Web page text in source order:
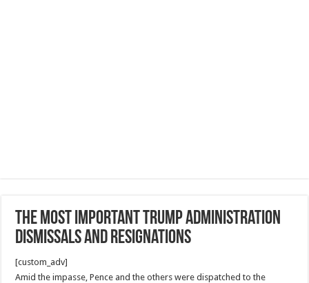
The Most Important Trump administration
dismissals and resignations
[custom_adv]
Amid the impasse, Pence and the others were dispatched to the